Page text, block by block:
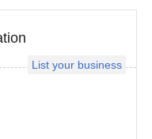
List your business